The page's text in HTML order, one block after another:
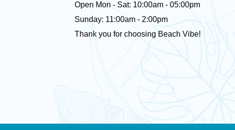
Open Mon - Sat: 10:00am - 05:00pm
Sunday: 11:00am - 2:00pm
Thank you for choosing Beach Vibe!